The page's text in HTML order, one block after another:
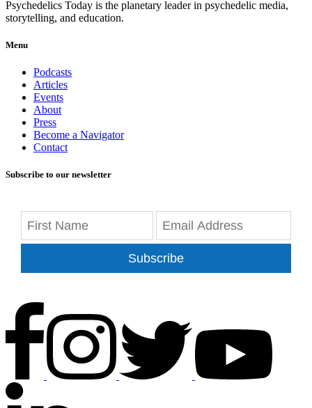
Psychedelics Today is the planetary leader in psychedelic media,
storytelling, and education.
Menu
Podcasts
Articles
Events
About
Press
Become a Navigator
Contact
Subscribe to our newsletter
Subscribe